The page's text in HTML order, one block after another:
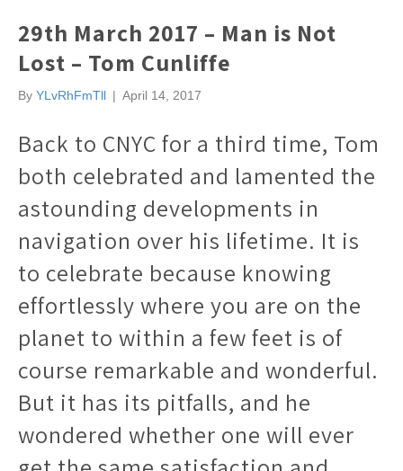
29th March 2017 – Man is Not
Lost – Tom Cunliffe
By YLvRhFmTll | April 14, 2017
Back to CNYC for a third time, Tom
both celebrated and lamented the
astounding developments in
navigation over his lifetime. It is
to celebrate because knowing
effortlessly where you are on the
planet to within a few feet is of
course remarkable and wonderful.
But it has its pitfalls, and he
wondered whether one will ever